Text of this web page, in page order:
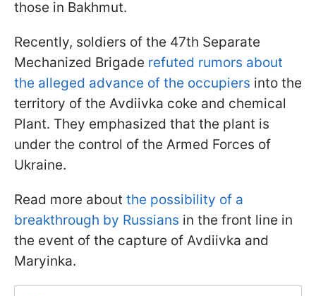
those in Bakhmut.
Recently, soldiers of the 47th Separate
Mechanized Brigade refuted rumors about
the alleged advance of the occupiers into the
territory of the Avdiivka coke and chemical
Plant. They emphasized that the plant is
under the control of the Armed Forces of
Ukraine.
Read more about the possibility of a
breakthrough by Russians in the front line in
the event of the capture of Avdiivka and
Maryinka.